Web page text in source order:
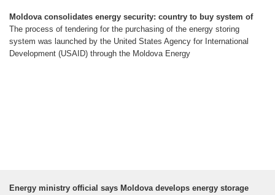
Moldova consolidates energy security: country to buy system of
The process of tendering for the purchasing of the energy storing
system was launched by the United States Agency for International
Development (USAID) through the Moldova Energy
Energy ministry official says Moldova develops energy storage